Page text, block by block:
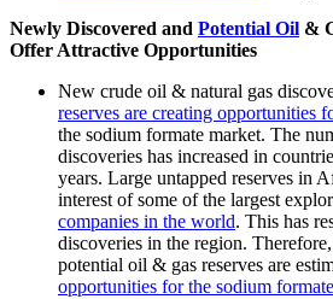
Newly Discovered and Potential Oil &
Offer Attractive Opportunities
New crude oil & natural gas
reserves are creating opportunities
the sodium formate market. The
discoveries has increased in
years. Large untapped reserves in
interest of some of the largest
companies in the world. This has
discoveries in the region.
potential oil & gas reserves are
opportunities for the sodium